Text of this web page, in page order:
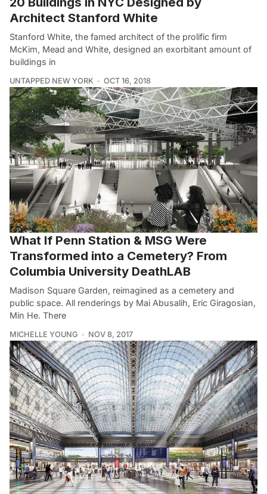
Architect Stanford White
Stanford White, the famed architect of the prolific firm
McKim, Mead and White, designed an exorbitant amount of
buildings in
UNTAPPED NEW YORK OCT 16, 2018
What If Penn Station & MSG Were
Transformed into a Cemetery? From
Columbia University DeathLAB
Madison Square Garden, reimagined as a cemetery and
public space. All renderings by Mai Abusalih, Eric Giragosian,
Min He. There
MICHELLE YOUNG NOV 8, 2017